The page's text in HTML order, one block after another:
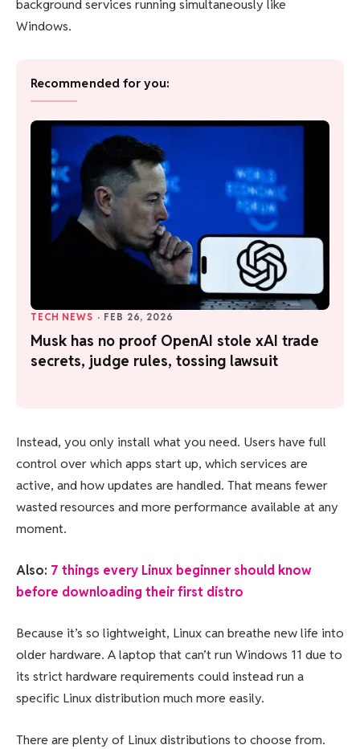
background services running simultaneously like
Windows.
Recommended for you:
TECH NEWS · FEB 26, 2026
Musk has no proof OpenAI stole xAI trade
secrets, judge rules, tossing lawsuit
Instead, you only install what you need. Users have full
control over which apps start up, which services are
active, and how updates are handled. That means fewer
wasted resources and more performance available at any
moment.
Also: 7 things every Linux beginner should know
before downloading their first distro
Because it’s so lightweight, Linux can breathe new life into
older hardware. A laptop that can’t run Windows 11 due to
its strict hardware requirements could instead run a
specific Linux distribution much more easily.
There are plenty of Linux distributions to choose from.